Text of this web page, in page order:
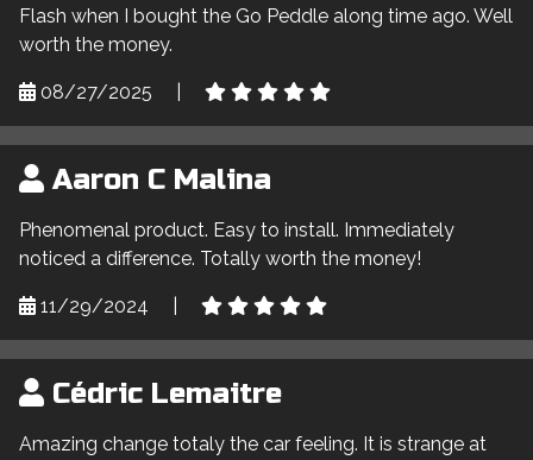
Flash when I bought the Go Peddle along time ago. Well
worth the money.
08/27/2025
Aaron C Malina
Phenomenal product. Easy to install. Immediately
noticed a difference. Totally worth the money!
11/29/2024
Cédric Lemaitre
Amazing change totaly the car feeling. It is strange at